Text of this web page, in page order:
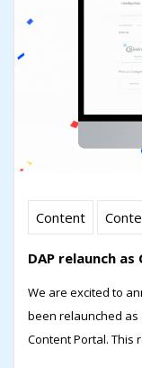
Content
DAP relaunch
We are excited to
been relaunched
Content Portal. This